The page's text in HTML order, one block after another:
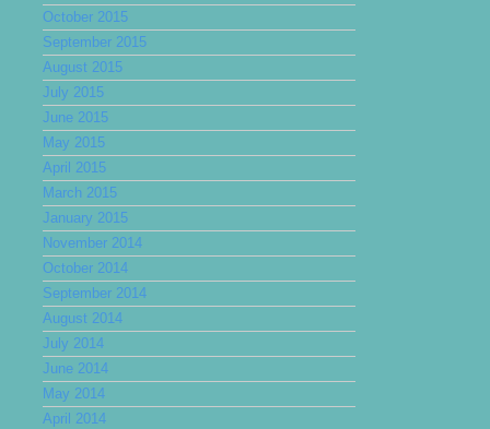
October 2015
September 2015
August 2015
July 2015
June 2015
May 2015
April 2015
March 2015
January 2015
November 2014
October 2014
September 2014
August 2014
July 2014
June 2014
May 2014
April 2014